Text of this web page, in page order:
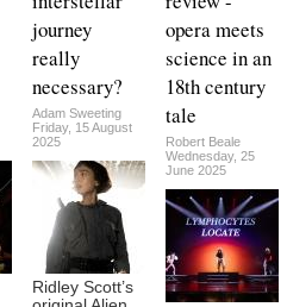
journey
really
necessary?
Adam Sweeting
Friday, 15 August
2025
Ridley Scott’s
opera meets
science in an
18th century
tale
Robert Beale
Wednesday, 25
June 2025